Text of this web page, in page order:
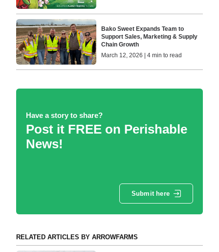
Bako Sweet Expands Team to
Support Sales, Marketing & Supply
Chain Growth
March 12, 2026 | 4 min to read
Have a story to share?
Post it FREE on Perishable
News!
Submit here
RELATED ARTICLES BY ARROWFARMS